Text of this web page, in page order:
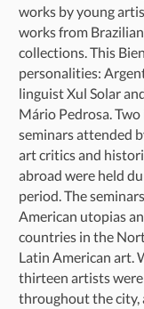
works by young
works from
collections. This
personalities:
linguist Xul Solar
Mário Pedrosa.
seminars attended
art critics and
abroad were held
period. The
American utopias
countries in the
Latin American art.
thirteen artists
throughout the city,